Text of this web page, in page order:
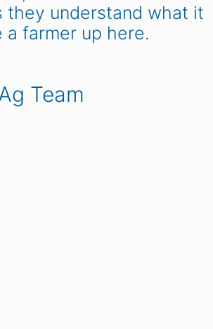
they understand what it
a farmer up here.
Team